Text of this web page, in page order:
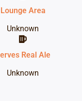
Lounge Area
Unknown
Real Ale
Unknown